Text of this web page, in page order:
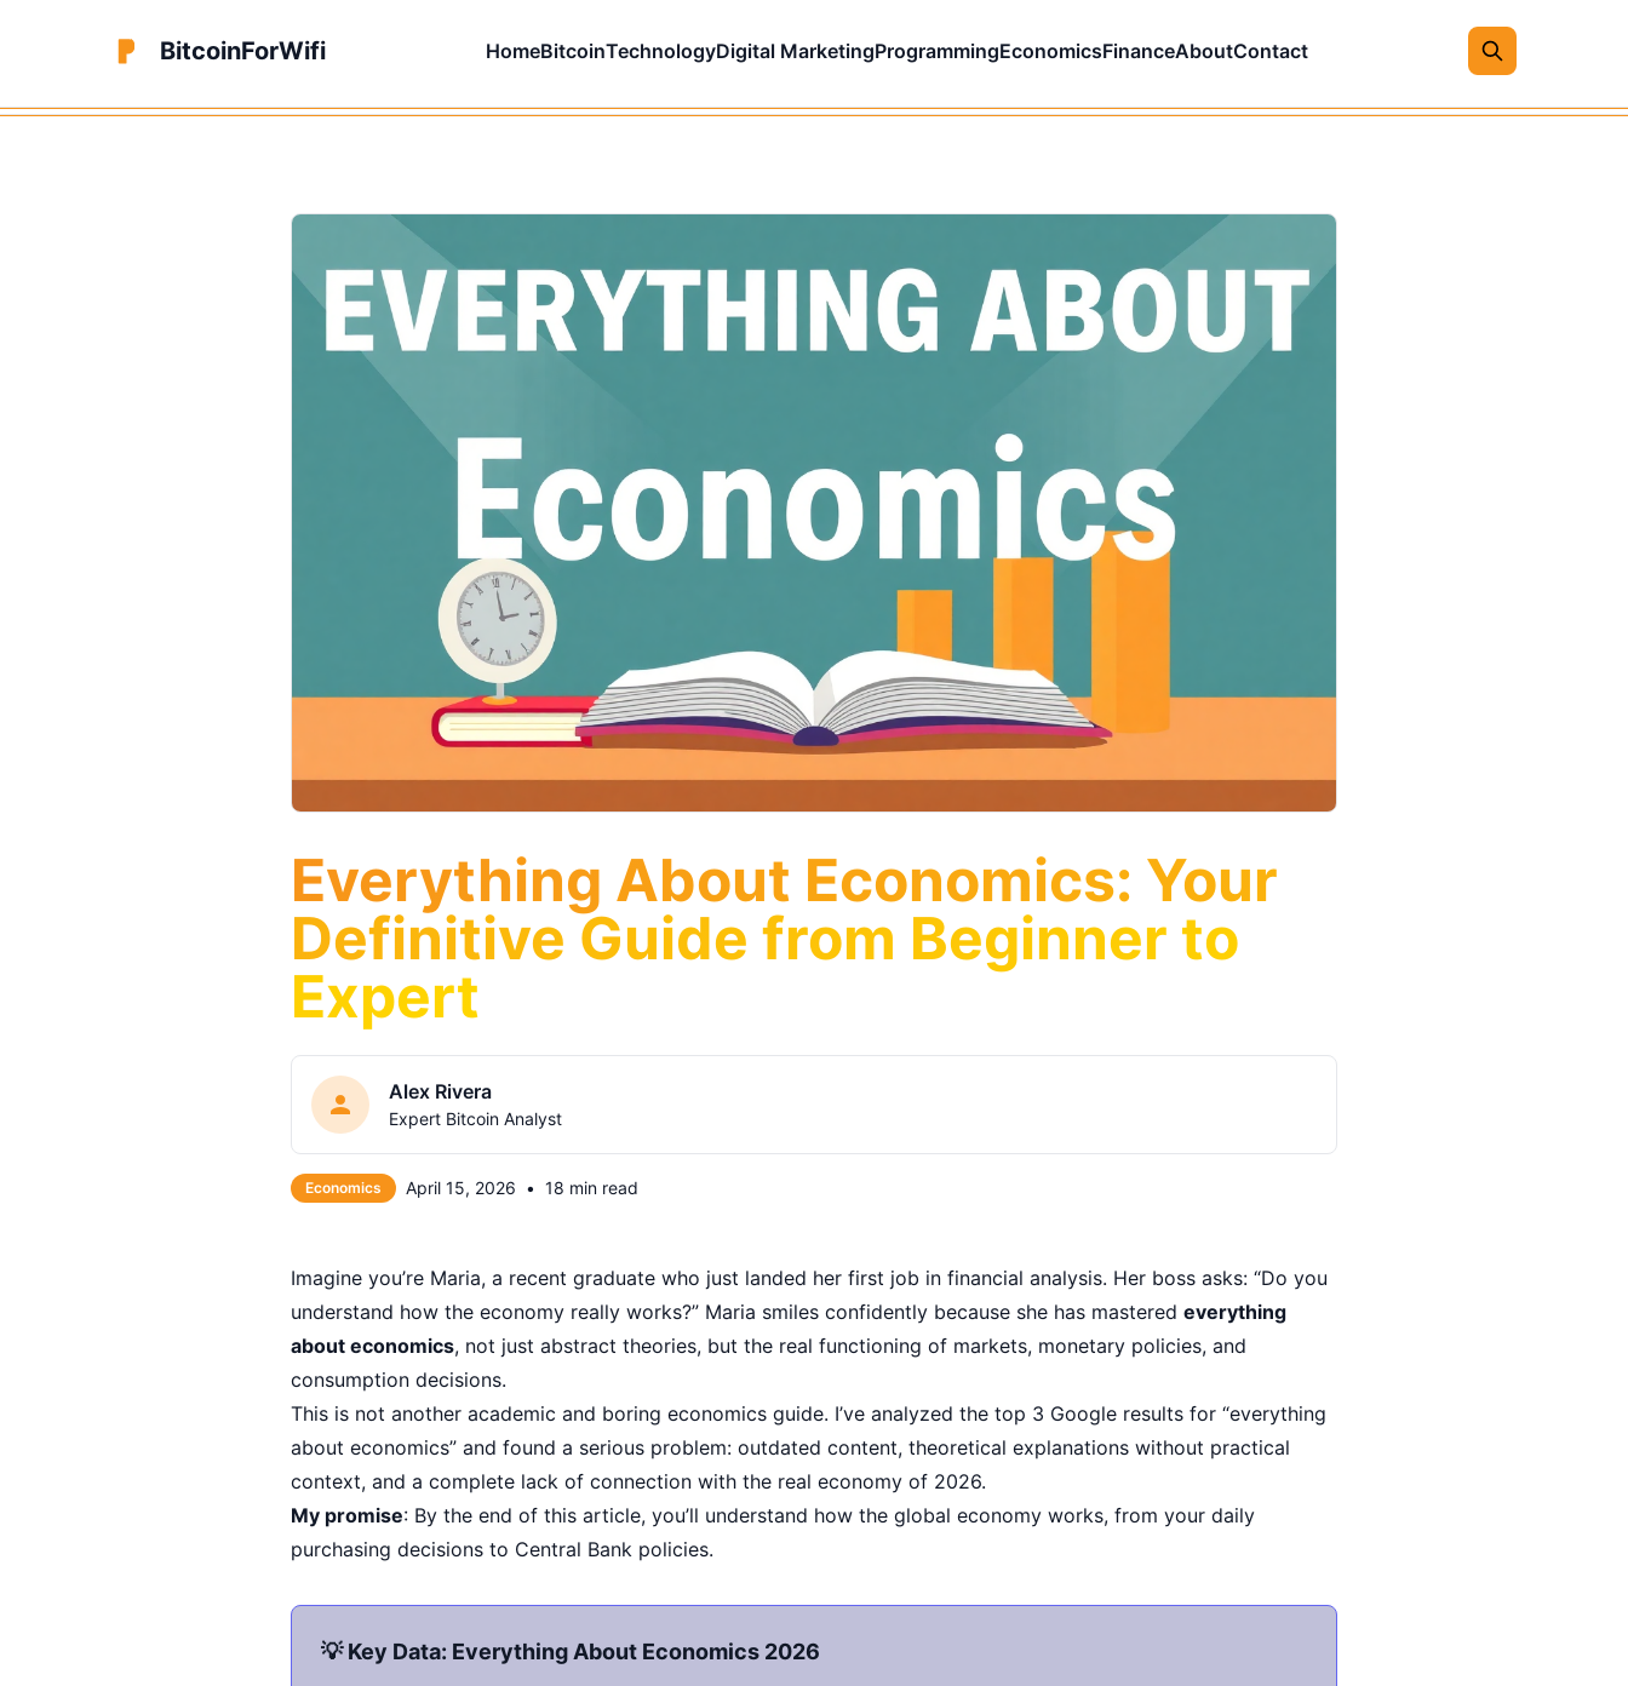
BitcoinForWifi HomeBitcoinTechnologyDigital MarketingProgrammingEconomicsFinanceAboutContact
Everything About Economics: Your
Definitive Guide from Beginner to
Expert
Alex Rivera
Expert Bitcoin Analyst
Economics April 15, 2026 • 18 min read
Imagine you’re Maria, a recent graduate who just landed her first job in financial analysis. Her boss asks: “Do you
understand how the economy really works?” Maria smiles confidently because she has mastered everything
about economics, not just abstract theories, but the real functioning of markets, monetary policies, and
consumption decisions.
This is not another academic and boring economics guide. I’ve analyzed the top 3 Google results for “everything
about economics” and found a serious problem: outdated content, theoretical explanations without practical
context, and a complete lack of connection with the real economy of 2026.
My promise: By the end of this article, you’ll understand how the global economy works, from your daily
purchasing decisions to Central Bank policies.
💡 Key Data: Everything About Economics 2026